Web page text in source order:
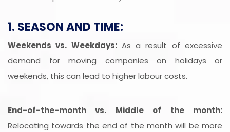
1. SEASON AND TIME:
Weekends vs. Weekdays:As a result of excessive
demand for moving companies on holidays or
weekends, this can lead to higher labour costs.
End-of-the-month vs. Middle of the month:
Relocating towards the end of the month will be more